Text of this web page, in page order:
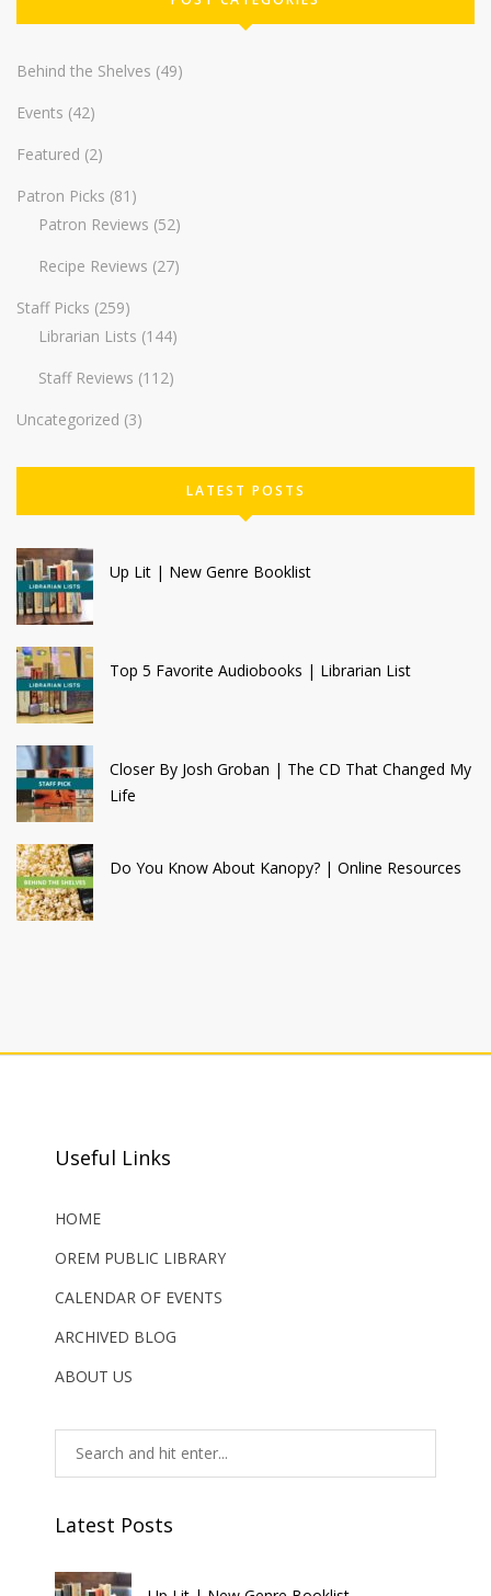
Behind the Shelves (49)
Events (42)
Featured (2)
Patron Picks (81)
Patron Reviews (52)
Recipe Reviews (27)
Staff Picks (259)
Librarian Lists (144)
Staff Reviews (112)
Uncategorized (3)
LATEST POSTS
Up Lit | New Genre Booklist
Top 5 Favorite Audiobooks | Librarian List
Closer By Josh Groban | The CD That Changed My
Life
Do You Know About Kanopy? | Online Resources
Useful Links
HOME
OREM PUBLIC LIBRARY
CALENDAR OF EVENTS
ARCHIVED BLOG
ABOUT US
Latest Posts